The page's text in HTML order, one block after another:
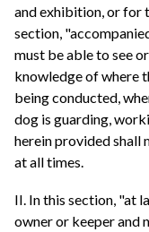
and exhibition, or for
section,
must be able to see
knowledge of where
being conducted,
dog is guarding,
herein provided shall
at all times.
II. In this section, "at
owner or keeper and